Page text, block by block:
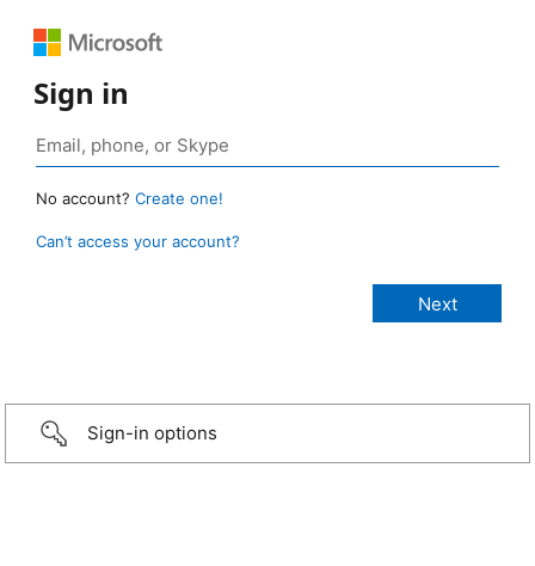
Sign in
No account? Create one!
Can’t access your account?
Sign-in options